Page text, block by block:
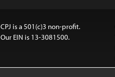
CPJ is a 501(c)3 non-profit.
Our EIN is 13-3081500.